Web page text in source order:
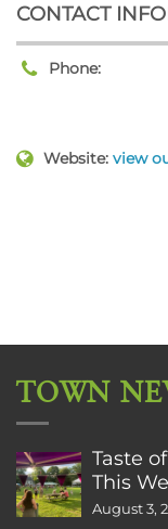
CONTACT
Phone:
Website: view
TOWN
Taste
This
August 3,